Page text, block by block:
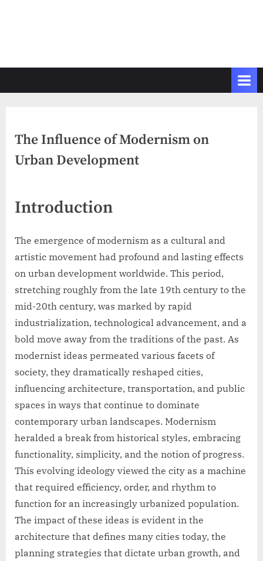
The Influence of Modernism on
Urban Development
Introduction
The emergence of modernism as a cultural and
artistic movement had profound and lasting effects
on urban development worldwide. This period,
stretching roughly from the late 19th century to the
mid-20th century, was marked by rapid
industrialization, technological advancement, and a
bold move away from the traditions of the past. As
modernist ideas permeated various facets of
society, they dramatically reshaped cities,
influencing architecture, transportation, and public
spaces in ways that continue to dominate
contemporary urban landscapes. Modernism
heralded a break from historical styles, embracing
functionality, simplicity, and the notion of progress.
This evolving ideology viewed the city as a machine
that required efficiency, order, and rhythm to
function for an increasingly urbanized population.
The impact of these ideas is evident in the
architecture that defines many cities today, the
planning strategies that dictate urban growth, and